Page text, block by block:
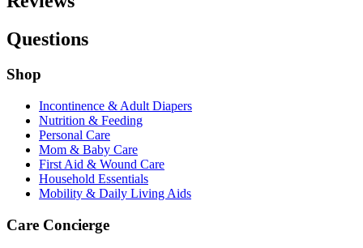
Questions
Shop
Incontinence & Adult Diapers
Nutrition & Feeding
Personal Care
Mom & Baby Care
First Aid & Wound Care
Household Essentials
Mobility & Daily Living Aids
Care Concierge